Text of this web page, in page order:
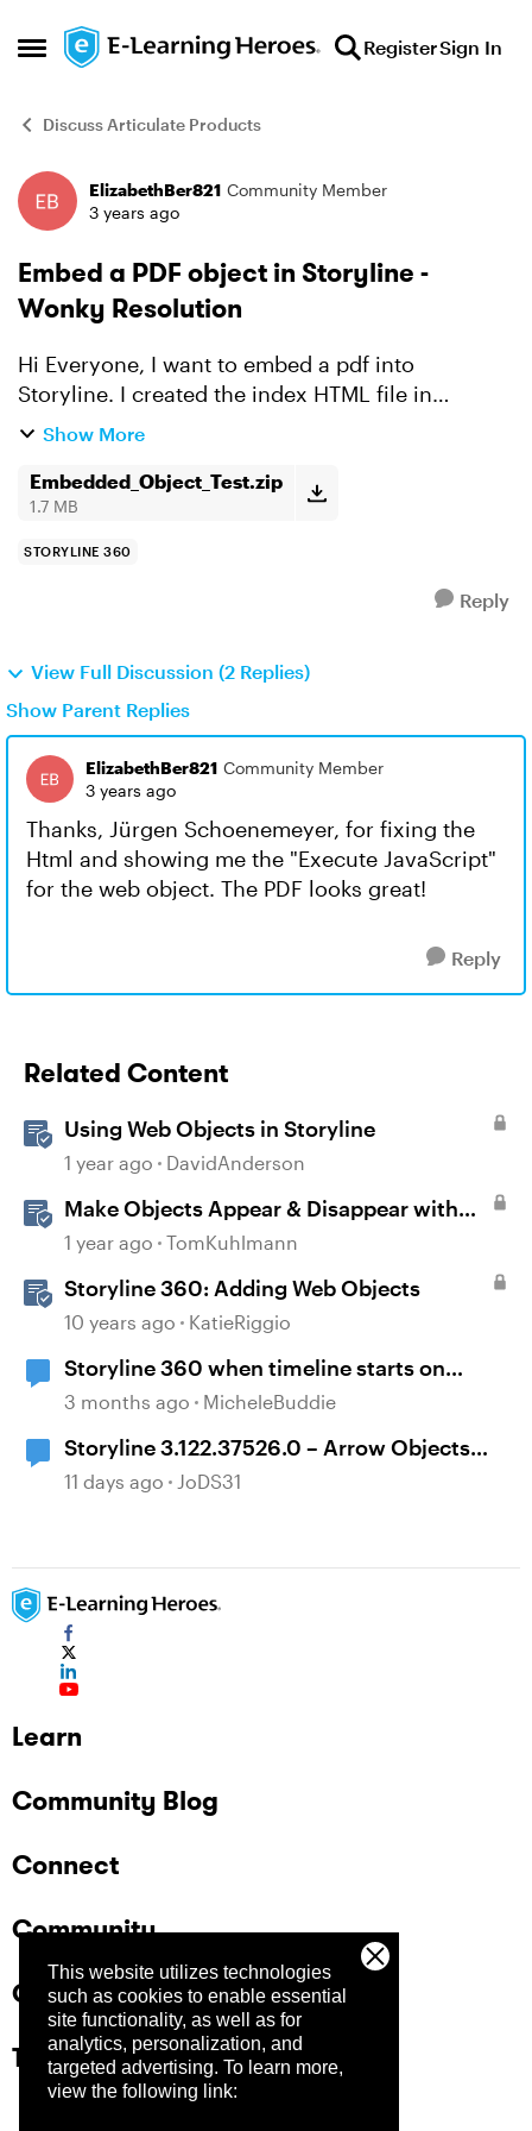
This website utilizes technologies
such as cookies to enable essential
site functionality, as well as for
analytics, personalization, and
targeted advertising. To learn more,
view the following link:
Open Side Menu
Skip to content RegisterSign In
Discuss Articulate Products
Forum Discussion
ElizabethBer821 Community Member
3 years ago
Embed a PDF object in Storyline -
Wonky Resolution
Hi Everyone, I want to embed a pdf into
Storyline. I created the index HTML file in
Notepad, and then I was able to insert it as a web
resolution i...
Show More
Embedded_Object_Test.zip
1.7 MB
STORYLINE 360
Reply
View Full Discussion (2 Replies)
Show Parent Replies
ElizabethBer821 Community Member
3 years ago
Thanks, Jürgen Schoenemeyer, for fixing the
Html and showing me the "Execute JavaScript"
for the web object. The PDF looks great!
Reply
Related Content
Using Web Objects in Storyline
1 year ago DavidAnderson
Make Objects Appear & Disappear with
Animations in Storyline
1 year ago TomKuhlmann
Storyline 360: Adding Web Objects
10 years ago KatieRiggio
Storyline 360 when timeline starts on
object
3 months ago MicheleBuddie
Storyline 3.122.37526.0 – Arrow Objects
Shift Position After Publishing
11 days ago JoDS31
Learn
Community Blog
Connect
Community
Company
Trust Center